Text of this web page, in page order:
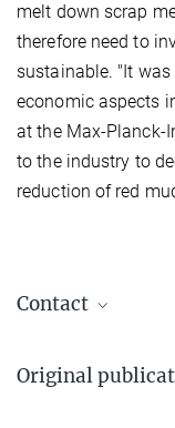
melt down scrap
therefore need to
sustainable. "It
economic aspects
at the Max-Planck-
to the industry to
reduction of red
Contact
+49 211 6792-347
Original